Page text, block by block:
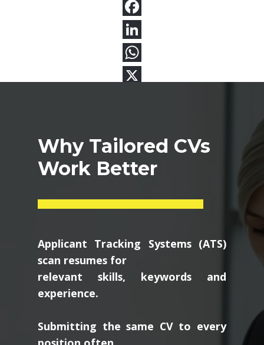
Why Tailored CVs
Work Better
Applicant Tracking Systems (ATS)
scan resumes for
relevant skills, keywords and
experience.
Submitting the same CV to every